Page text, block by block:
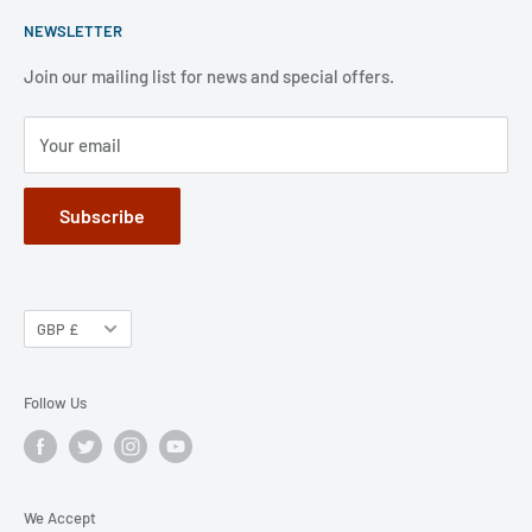
weekends and public holidays,.
FAQ
Jobs
Refund Policy
Privacy Policy
Terms of Service
NEWSLETTER
Join our mailing list for news and special offers.
Your email
Subscribe
GBP £
Follow Us
We Accept